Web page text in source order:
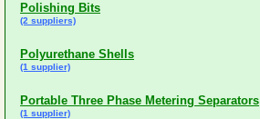
Polishing Bits
(2 suppliers)
Polyurethane Shells
(1 supplier)
Portable Three Phase Metering Separators
(1 supplier)